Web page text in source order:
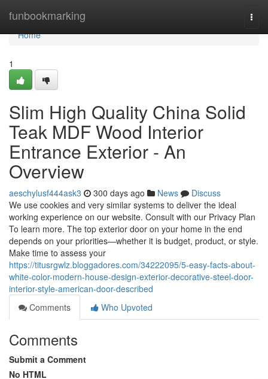
funbookmarking
Home
Home
1
Slim High Quality China Solid
Teak MDF Wood Interior
Entrance Exterior - An
Overview
aeschylusf444ask3 300 days ago News
Discuss
We use cookies and very similar systems to deliver the ideal
working experience on our website. Consult with our Privacy Plan
To learn more. The top exterior door on your home in the end
depends on your priorities—whether it is budget, product, or style.
Make time to assess your
https://titusrgwlz.bloggadores.com/34222095/5-easy-facts-about-
white-color-modern-house-design-exterior-decorative-steel-door-
interior-style-american-door-described
Comments
Who Upvoted
Comments
Submit a Comment
No HTML